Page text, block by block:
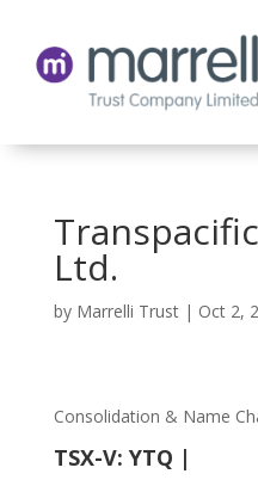
Ltd.
by Marrelli Trust| Oct 2,
Consolidation & Name
TSX-V: YTQ |